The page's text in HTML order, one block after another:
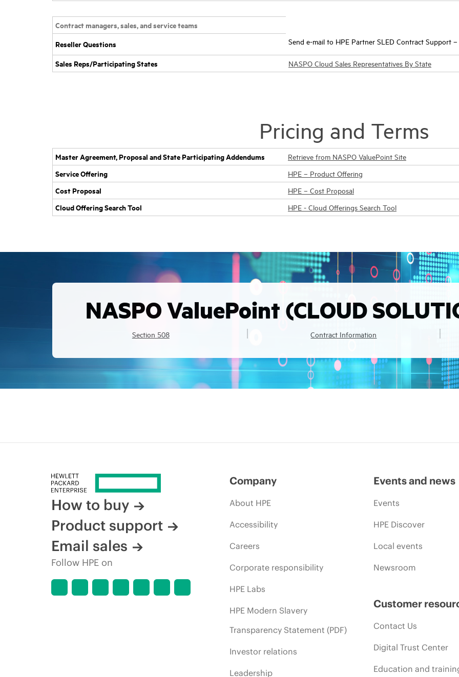
Contract managers, sales, and service teams
Reseller Questions
Send e-mail to HPE Partner SLED Contract Support –
Sales Reps/Participating States NASPO Cloud Sales Representatives By State
Pricing and Terms
Master Agreement, Proposal and State Participating Addendums Retrieve from NASPO ValuePoint Site
Service Offering HPE – Product Offering
Cost Proposal HPE – Cost Proposal
Cloud Offering Search Tool HPE - Cloud Offerings Search Tool
NASPO ValuePoint (CLOUD
Section 508 Contract Information
How to buy
Product support
Email sales
Follow HPE on
Company
About HPE
Accessibility
Careers
Corporate responsibility
HPE Labs
HPE Modern Slavery
Transparency Statement (PDF)
Investor relations
Leadership
Events and news
Events
HPE Discover
Local events
Newsroom
Customer
Contact Us
Digital Trust Center
Education and